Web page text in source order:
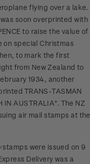
flying over a lake.
soon overprinted with
to raise the value of
on special Christmas
to mark the first
from New Zealand to
1934, another
TRANS-TASMAN
IN AUSTRALIA". The NZ
air mail stamps at the
stamps were issued on 9
Delivery was a